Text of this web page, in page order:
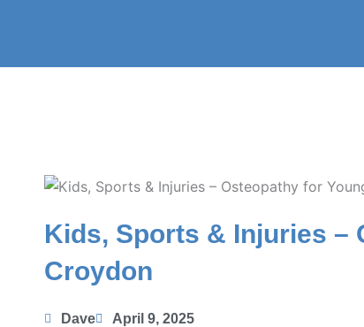
Kids, Sports & Injuries –
Croydon
Dave April 9, 2025